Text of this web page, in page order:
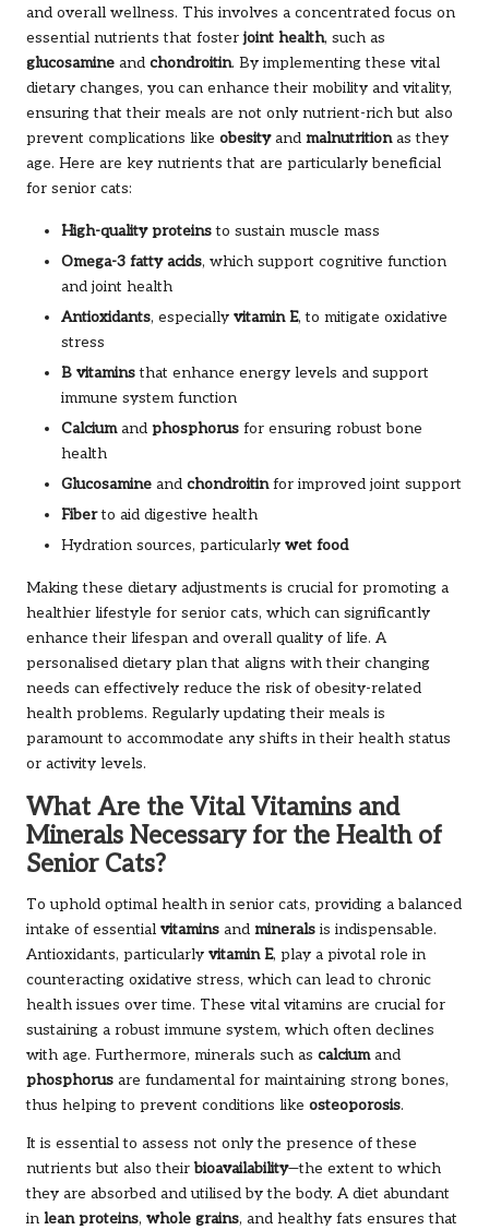
and overall wellness. This involves a concentrated focus on
essential nutrients that foster joint health, such as
glucosamine and chondroitin. By implementing these vital
dietary changes, you can enhance their mobility and vitality,
ensuring that their meals are not only nutrient-rich but also
prevent complications like obesityand malnutritionas they
age. Here are key nutrients that are particularly beneficial
for senior cats:
High-quality proteinsto sustain muscle mass
Omega-3 fatty acids, which support cognitive function
and joint health
Antioxidants, especially vitamin E, to mitigate oxidative
stress
B vitaminsthat enhance energy levels and support
immune system function
Calciumand phosphorus for ensuring robust bone
health
Glucosamine and chondroitinfor improved joint support
Fiberto aid digestive health
Hydration sources, particularly wet food
Making these dietary adjustments is crucial for promoting a
healthier lifestyle for senior cats, which can significantly
enhance their lifespan and overall quality of life. A
personalised dietary plan that aligns with their changing
needs can effectively reduce the risk of obesity-related
health problems. Regularly updating their meals is
paramount to accommodate any shifts in their health status
or activity levels.
What Are the Vital Vitamins and
Minerals Necessary for the Health of
Senior Cats?
To uphold optimal health in senior cats, providing a balanced
intake of essential vitamins and minerals is indispensable.
Antioxidants, particularly vitamin E, play a pivotal role in
counteracting oxidative stress, which can lead to chronic
health issues over time. These vital vitamins are crucial for
sustaining a robust immune system, which often declines
with age. Furthermore, minerals such as calciumand
phosphorus are fundamental for maintaining strong bones,
thus helping to prevent conditions like osteoporosis.
It is essential to assess not only the presence of these
nutrients but also theirbioavailability—the extent to which
they are absorbed and utilised by the body. A diet abundant
in lean proteins, whole grains, and healthy fats ensures that